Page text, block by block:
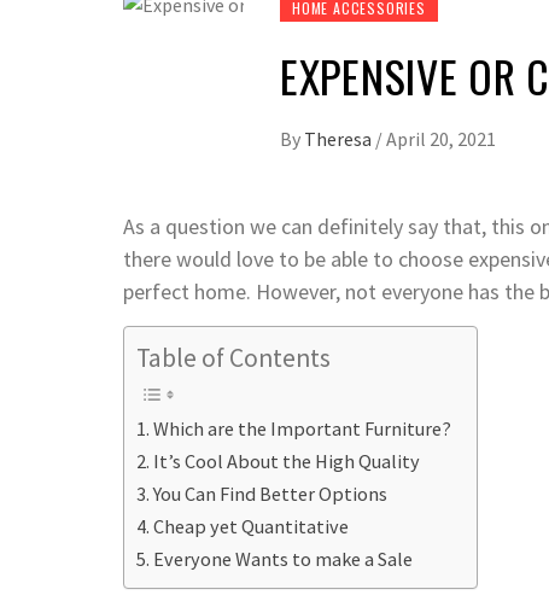
HOME ACCESSORIES
EXPENSIVE OR
By Theresa /April 20, 2021
As a question we can definitely say that, this
there would love to be able to choose
perfect home. However, not everyone has the
Table of Contents
Which are the Important Furniture?
It’s Cool About the High Quality
You Can Find Better Options
Cheap yet Quantitative
Everyone Wants to make a Sale